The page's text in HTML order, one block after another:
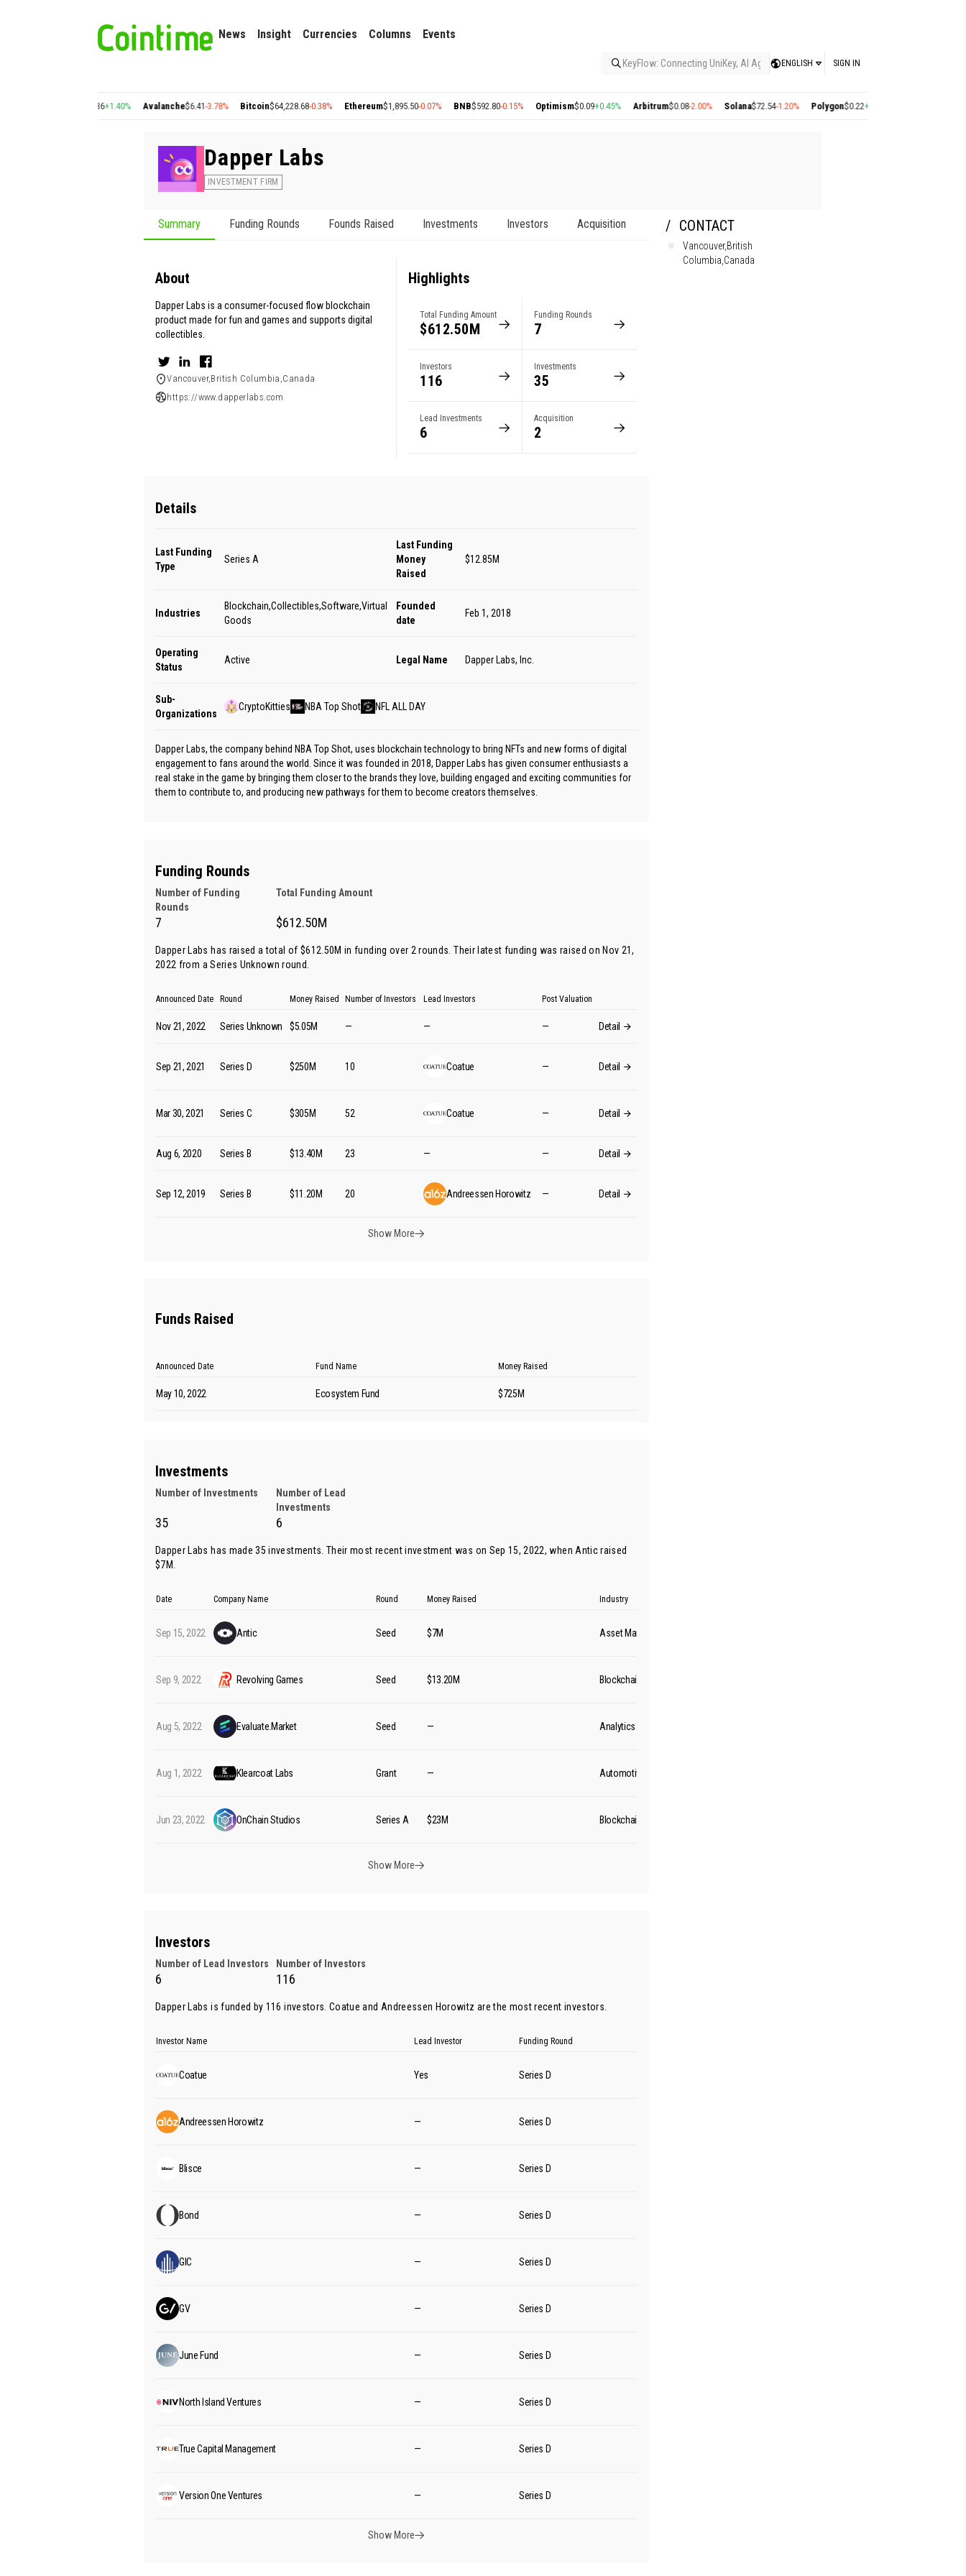
News Insight Currencies Columns Events
KeyFlow: Connecting UniKey, AI Agents, and the KEY Value System, Turning
ENGLISH SIGN IN
+1.40% Avalanche$6.41-3.78% Bitcoin $64,228.68-0.38% Ethereum$1,895.50-0.07% BNB$592.80-0.15% Optimism$0.09+0.45% Arbitrum$0.08-2.00% Solana $72.54-1.20% Polygon$0.22+2.77%
Dapper Labs
INVESTMENT FIRM
Summary Funding Rounds Founds Raised Investments Investors Acquisition Employees
About
Dapper Labs is a consumer-focused flow blockchain
product made for fun and games and supports digital
collectibles.
Vancouver,British Columbia,Canada
https://www.dapperlabs.com
Highlights
Total Funding Amount
$612.50M
Funding Rounds
7
Investors
116
Investments
35
Lead Investments
6
Acquisition
2
Details
Last Funding
Type
Series A
Last Funding
Money
Raised
$12.85M
Industries
Blockchain,Collectibles,Software,Virtual
Goods
Founded
date
Feb 1, 2018
Operating
Status
Active Legal Name Dapper Labs, Inc.
Sub-
Organizations
CryptoKitties NBA Top Shot NFL ALL DAY
Dapper Labs, the company behind NBA Top Shot, uses blockchain technology to bring NFTs and new forms of digital
engagement to fans around the world. Since it was founded in 2018, Dapper Labs has given consumer enthusiasts a
real stake in the game by bringing them closer to the brands they love, building engaged and exciting communities for
them to contribute to, and producing new pathways for them to become creators themselves.
Funding Rounds
Number of Funding
Rounds
Total Funding Amount
7 $612.50M
Dapper Labs has raised a total of $612.50M in funding over 2 rounds. Their latest funding was raised on Nov 21,
2022 from a Series Unknown round
Announced Date Round Money Raised Number of Investors Lead Investors Post Valuation
Nov 21, 2022 Series Unknown $5.05M — — — Detail
Sep 21, 2021 Series D $250M 10 Coatue — Detail
Mar 30, 2021 Series C $305M 52 Coatue — Detail
Aug 6, 2020 Series B $13.40M 23 — — Detail
Sep 12, 2019 Series B $11.20M 20 Andreessen Horowitz — Detail
Show More
Funds Raised
Announced Date Fund Name Money Raised
May 10, 2022 Ecosystem Fund $725M
Investments
Number of Investments
Number of Lead
Investments
35 6
Dapper Labs has made 35 investments. Their most recent investment was on Sep 15, 2022, when Anticraised
$7M.
Date Company Name Round Money Raised Industry
Sep 15, 2022 Antic Seed $7M Asset Management
Sep 9, 2022 Revolving Games Seed $13.20M Blockchain
Aug 5, 2022 Evaluate.Market Seed — Analytics
Aug 1, 2022 Klearcoat Labs Grant — Automotive
Jun 23, 2022 OnChain Studios Series A $23M Blockchain
Show More
Investors
Number of Lead Investors Number of Investors
6 116
Dapper Labs is funded by 116 investors.Coatue and Andreessen Horowitz are the most recent investors.
Investor Name Lead Investor Funding Round
Coatue Yes Series D
Andreessen Horowitz — Series D
Blisce — Series D
Bond — Series D
GIC — Series D
GV — Series D
June Fund — Series D
North Island Ventures — Series D
True Capital Management — Series D
Version One Ventures — Series D
Show More
CONTACT
Vancouver,British
Columbia,Canada